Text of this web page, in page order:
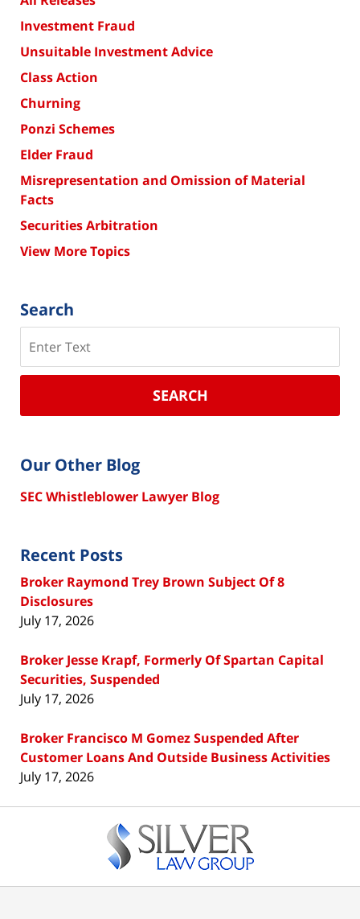
Investment Fraud
Unsuitable Investment Advice
Class Action
Churning
Ponzi Schemes
Elder Fraud
Misrepresentation and Omission of Material
Facts
Securities Arbitration
View More Topics
Search
SEARCH
Our Other Blog
SEC Whistleblower Lawyer Blog
Recent Posts
Broker Raymond Trey Brown Subject Of 8
Disclosures
July 17, 2026
Broker Jesse Krapf, Formerly Of Spartan Capital
Securities, Suspended
July 17, 2026
Broker Francisco M Gomez Suspended After
Customer Loans And Outside Business Activities
July 17, 2026
Information